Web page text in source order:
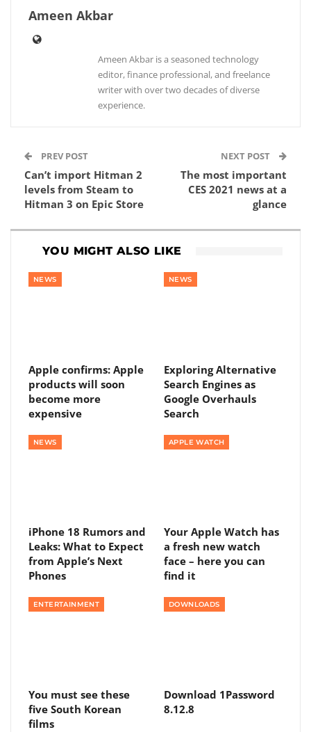
Ameen Akbar
Ameen Akbar is a seasoned technology
editor, finance professional, and freelance
writer with over two decades of diverse
experience.
PREV POST
Can’t import Hitman 2
levels from Steam to
Hitman 3 on Epic Store
NEXT POST
The most important
CES 2021 news at a
glance
YOU MIGHT ALSO LIKE
NEWS
Apple confirms: Apple
products will soon
become more
expensive
NEWS
Exploring Alternative
Search Engines as
Google Overhauls
Search
NEWS
iPhone 18 Rumors and
Leaks: What to Expect
from Apple’s Next
Phones
APPLE WATCH
Your Apple Watch has
a fresh new watch
face – here you can
find it
ENTERTAINMENT
You must see these
five South Korean
films
DOWNLOADS
Download 1Password
8.12.8